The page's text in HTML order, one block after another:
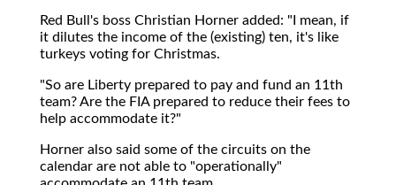
Red Bull's boss Christian Horner added: "I mean, if
it dilutes the income of the (existing) ten, it's like
turkeys voting for Christmas.
"So are Liberty prepared to pay and fund an 11th
team? Are the FIA prepared to reduce their fees to
help accommodate it?"
Horner also said some of the circuits on the
calendar are not able to "operationally"